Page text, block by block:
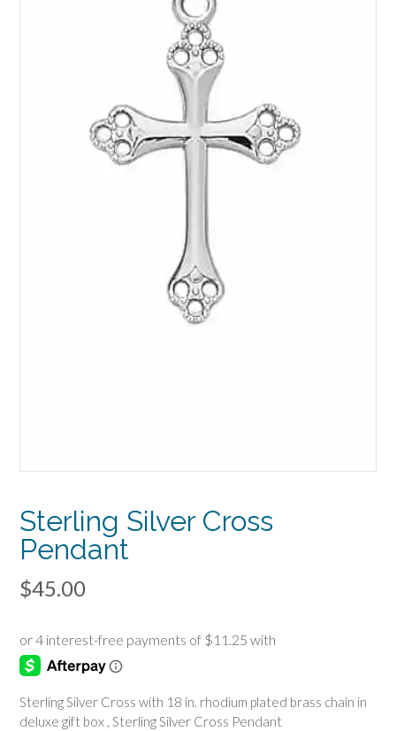
Sterling Silver Cross
Pendant
$45.00
Sterling Silver Cross with 18 in. rhodium plated brass chain in
deluxe gift box , Sterling Silver Cross Pendant